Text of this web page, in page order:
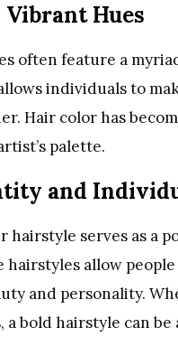
Vibrant Hues
often feature a
individuals to
Hair color has
palette.
and
hairstyle serves as a
allow
and personality.
bold hairstyle can be